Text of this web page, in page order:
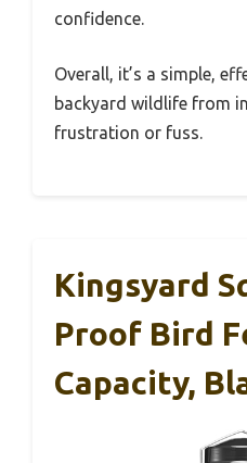
confidence.
Overall, it’s a simple,
backyard wildlife from
frustration or fuss.
Kingsyard
Proof Bird
Capacity,